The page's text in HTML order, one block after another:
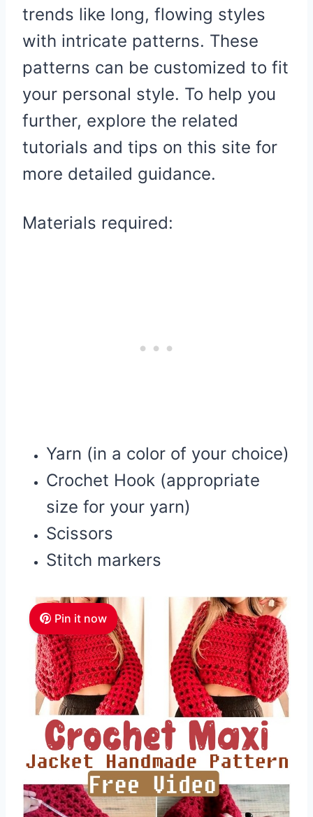
trends like long, flowing styles
with intricate patterns. These
patterns can be customized to fit
your personal style. To help you
further, explore the related
tutorials and tips on this site for
more detailed guidance.
Materials required:
Yarn (in a color of your choice)
Crochet Hook (appropriate
size for your yarn)
Scissors
Stitch markers
Pin it now